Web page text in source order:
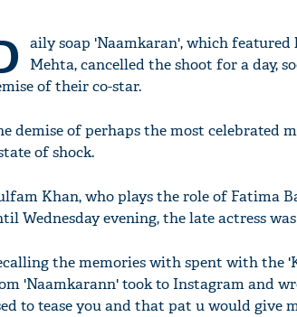
aily soap 'Naamkaran', which featured
Mehta, cancelled the shoot for a day,
of their co-star.
demise of perhaps the most celebrated
of shock.
Khan, who plays the role of Fatima
Wednesday evening, the late actress
the memories with spent with the
'Naamkarann' took to Instagram and
to tease you and that pat u would give